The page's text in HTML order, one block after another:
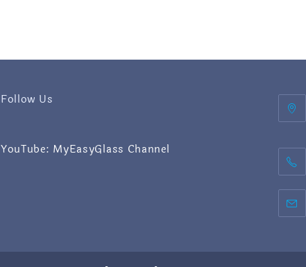
Follow Us
YouTube: MyEasyGlass Channel